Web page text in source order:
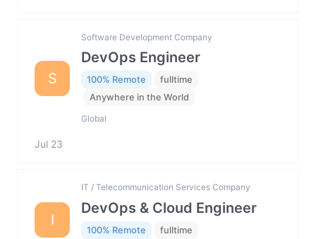
S
Software Development Company
DevOps Engineer
100% Remote
fulltime
Anywhere in the World
Global
Jul 23
I
IT / Telecommunication Services Company
DevOps & Cloud Engineer
100% Remote fulltime